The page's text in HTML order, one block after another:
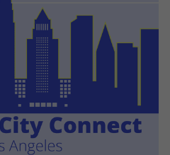
students and early